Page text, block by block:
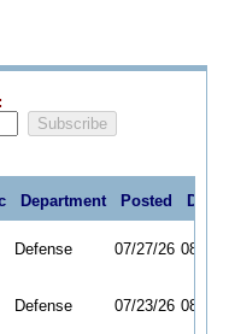
Department Posted
Defense 07/27/26 08/06/
Defense 07/23/26 08/07/